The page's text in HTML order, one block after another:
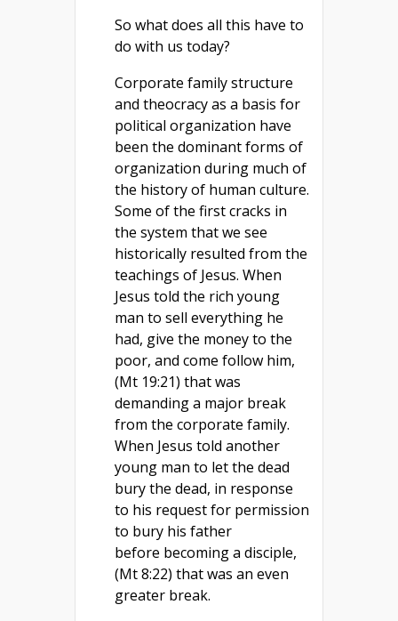
So what does all this have to
do with us today?
Corporate family structure
and theocracy as a basis for
political organization have
been the dominant forms of
organization during much of
the history of human culture.
Some of the first cracks in
the system that we see
historically resulted from the
teachings of Jesus. When
Jesus told the rich young
man to sell everything he
had, give the money to the
poor, and come follow him,
(Mt 19:21) that was
demanding a major break
from the corporate family.
When Jesus told another
young man to let the dead
bury the dead, in response
to his request for permission
to bury his father
before becoming a disciple,
(Mt 8:22) that was an even
greater break.